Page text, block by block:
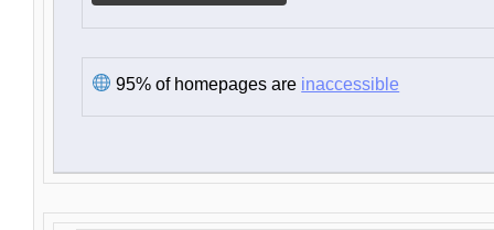
95% of homepages are inaccessible